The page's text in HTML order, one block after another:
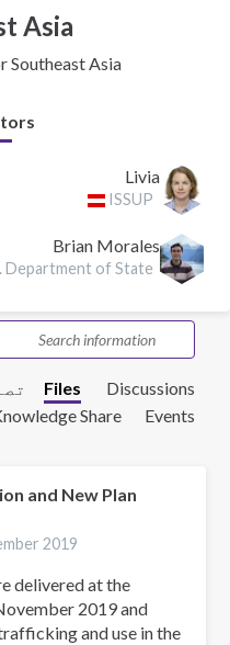
Asia
Southeast Asia
Livia
ISSUP
Brian Morales
Department of State
Discussions
Files
Events
Share
and New Plan
2019
delivered at the
2019 and
and use in the